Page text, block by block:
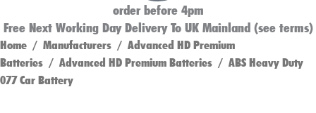
order before 4pm
Free Next Working Day Delivery To UK Mainland (see terms)
Home / Manufacturers / Advanced HD Premium
Batteries / Advanced HD Premium Batteries / ABS Heavy Duty
077 Car Battery